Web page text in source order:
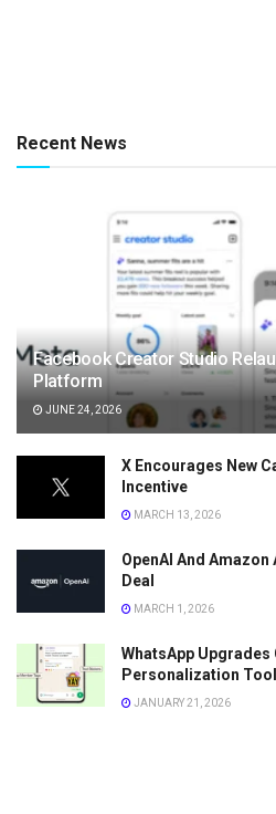
Recent News
Facebook Creator Studio
Platform
JUNE 24, 2026
X Encourages New
Incentive
MARCH 13, 2026
OpenAI And
Deal
MARCH 1, 2026
WhatsApp Upgrades
Personalization
JANUARY 21, 2026